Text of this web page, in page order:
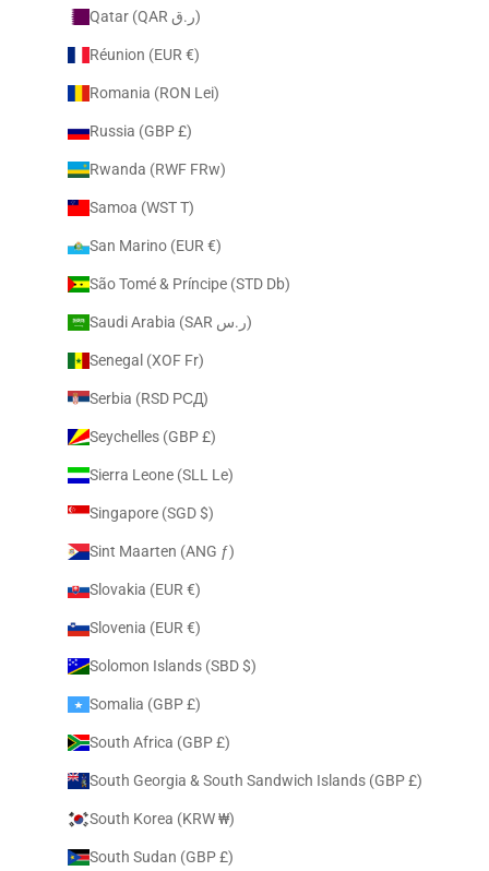
Qatar (QAR ر.ق)
Réunion (EUR €)
Romania (RON Lei)
Russia (GBP £)
Rwanda (RWF FRw)
Samoa (WST T)
San Marino (EUR €)
São Tomé & Príncipe (STD Db)
Saudi Arabia (SAR ر.س)
Senegal (XOF Fr)
Serbia (RSD РСД)
Seychelles (GBP £)
Sierra Leone (SLL Le)
Singapore (SGD $)
Sint Maarten (ANG ƒ)
Slovakia (EUR €)
Slovenia (EUR €)
Solomon Islands (SBD $)
Somalia (GBP £)
South Africa (GBP £)
South Georgia & South Sandwich Islands (GBP £)
South Korea (KRW ₩)
South Sudan (GBP £)